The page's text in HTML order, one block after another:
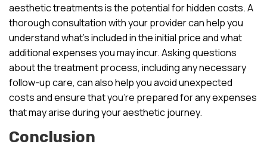
aesthetic treatments is the potential for hidden costs. A
thorough consultation with your provider can help you
understand what’s included in the initial price and what
additional expenses you may incur. Asking questions
about the treatment process, including any necessary
follow-up care, can also help you avoid unexpected
costs and ensure that you’re prepared for any expenses
that may arise during your aesthetic journey.
Conclusion